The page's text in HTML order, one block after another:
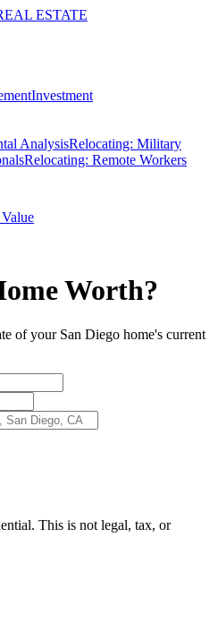
ESTATE
Investment
AnalysisRelocating: Military
Relocating: Remote Workers
Worth?
of your San Diego home's current
This is not legal, tax, or